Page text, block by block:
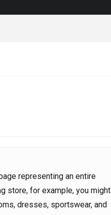
representing an entire
store, for example, you might
dresses, sportswear, and